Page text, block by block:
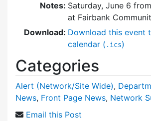
Notes: Saturday, June 6
at Fairbank
Download: Download this event
calendar ( .ics)
Categories
Alert (Network/Site Wide),
News, Front Page News, Network
Email this Post